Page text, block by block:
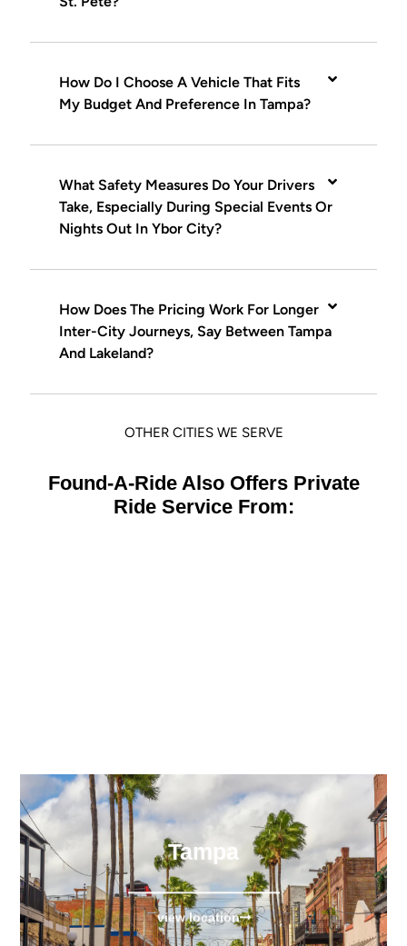
How Do I Choose A Vehicle That Fits
My Budget And Preference In Tampa?
What Safety Measures Do Your Drivers
Take, Especially During Special Events Or
Nights Out In Ybor City?
How Does The Pricing Work For Longer
Inter-City Journeys, Say Between Tampa
And Lakeland?
OTHER CITIES WE SERVE
Found-A-Ride Also Offers Private
Ride Service From:
Tampa
view location